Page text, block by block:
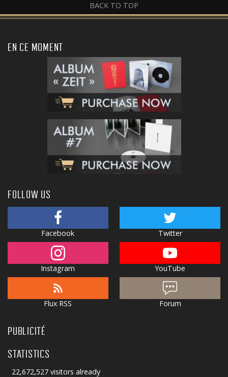
BACK TO TOP
EN CE MOMENT
FOLLOW US
Facebook Twitter
Instagram YouTube
Flux RSS Forum
PUBLICITÉ
STATISTICS
22,672,527 visitors already